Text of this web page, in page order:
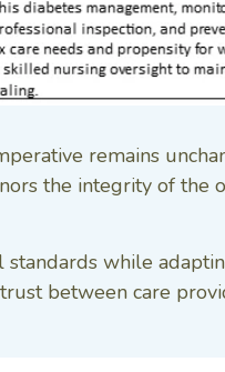
remains
the integrity of
while
between care